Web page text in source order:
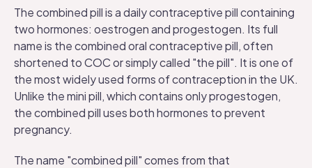
The combined pill is a daily contraceptive pill containing
two hormones: oestrogen and progestogen. Its full
name is the combined oral contraceptive pill, often
shortened to COC or simply called "the pill". It is one of
the most widely used forms of contraception in the UK.
Unlike themini pill, which contains only progestogen,
the combined pill uses both hormones to prevent
pregnancy.
The name "combined pill" comes from that